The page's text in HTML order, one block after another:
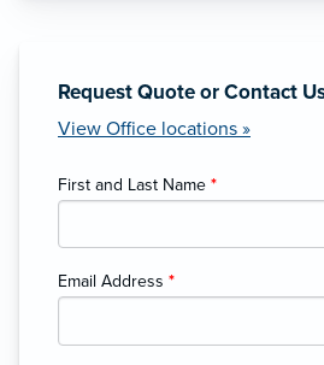
Request Quote or Contact
View Office locations »
First and Last Name *
Email Address *